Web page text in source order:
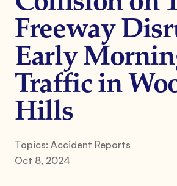
Freeway
Early
Traffic in
Hills
Topics: Accident Reports
Oct 8, 2024